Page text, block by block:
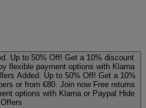
Up to 50% Off! Get a 10% discount
flexible payment options with Klarna
Added. Up to 50% Off! Get a 10%
or from €80. Join now Free returns
options with Klarna or Paypal Hide
Offers